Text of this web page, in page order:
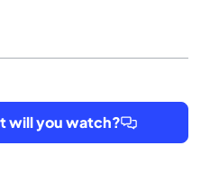
will you watch?